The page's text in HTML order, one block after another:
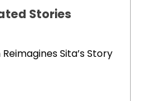
Stories
Sita’s Story